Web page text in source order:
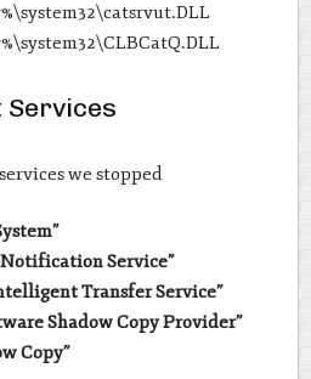
Services
we stopped
Service”
Transfer Service”
Shadow Copy Provider”
Copy”